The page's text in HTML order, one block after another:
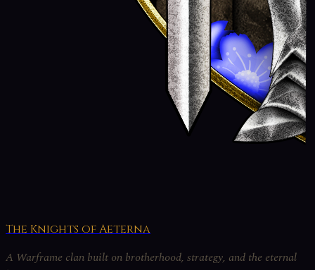
The Knights of Aeterna
A Warframe clan built on brotherhood, strategy, and the eternal